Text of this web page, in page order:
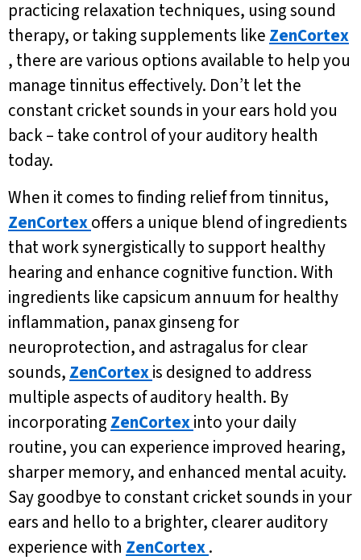
practicing relaxation techniques, using sound
therapy, or taking supplements like ZenCortex
, there are various options available to help you
manage tinnitus effectively. Don’t let the
constant cricket sounds in your ears hold you
back – take control of your auditory health
today.
When it comes to finding relief from tinnitus,
ZenCortexoffers a unique blend of ingredients
that work synergistically to support healthy
hearing and enhance cognitive function. With
ingredients like capsicum annuum for healthy
inflammation, panax ginseng for
neuroprotection, and astragalus for clear
sounds, ZenCortexis designed to address
multiple aspects of auditory health. By
incorporating ZenCortexinto your daily
routine, you can experience improved hearing,
sharper memory, and enhanced mental acuity.
Say goodbye to constant cricket sounds in your
ears and hello to a brighter, clearer auditory
experience with ZenCortex.